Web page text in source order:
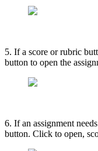
5. If a score or rubric
button to open the
6. If an assignment
button. Click to open,